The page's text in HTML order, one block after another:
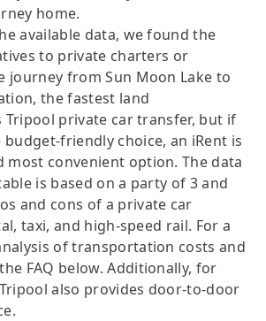
home.
available data, we found the
to private charters or
journey from Sun Moon Lake to
the fastest land
private car transfer, but if
friendly choice, an iRent is
most convenient option. The data
is based on a party of 3 and
and cons of a private car
taxi, and high-speed rail. For a
of transportation costs and
FAQ below. Additionally, for
also provides door-to-door